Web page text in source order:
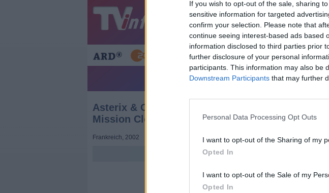
If you wish to opt-out of the sale, sharing
sensitive information for targeted
confirm your selection. Please note that
continue seeing interest-based ads based
information disclosed to third parties prior
further disclosure of your personal
participants. This information may also be
Downstream Participants that may further
Personal Data Processing Opt Outs
I want to opt-out of the Sharing of my
Opted In
I want to opt-out of the Sale of my
Opted In
Jetzt 20:15 Tipps Sender
Gestern Sa Mo
Asterix & Obelix: Mission Kleopatra -
Asterix & Obelix: Mission Kleopatra (Astérix &
Mission Cléopâtre)
Frankreich 2002